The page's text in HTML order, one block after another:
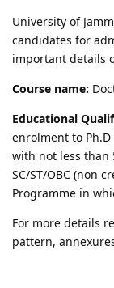
University of
candidates for
important details
Course name:
Educational
enrolment to
with not less than
SC/ST/OBC (non
Programme in
For more details
pattern,